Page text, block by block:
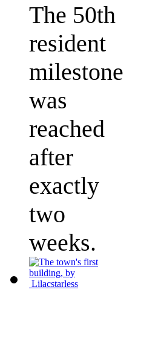
The 50th
resident
milestone
was
reached
after
exactly
two
weeks.